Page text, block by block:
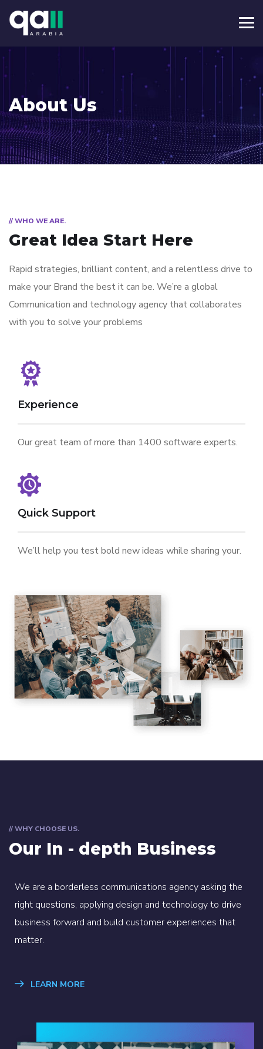
About Us
// WHO WE ARE.
Great Idea Start Here
Rapid strategies, brilliant content, and a relentless drive to
make your Brand the best it can be. We’re a global
Communication and technology agency that collaborates
with you to solve your problems
Experience
Our great team of more than 1400 software experts.
Quick Support
We’ll help you test bold new ideas while sharing your.
// WHY CHOOSE US.
Our In - depth Business
We are a borderless communications agency asking the
right questions, applying design and technology to drive
business forward and build customer experiences that
matter.
LEARN MORE